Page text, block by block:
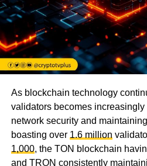
As blockchain technology
validators becomes
network security and
boasting over 1.6 million
1,000, the TON blockchain
and TRON consistently